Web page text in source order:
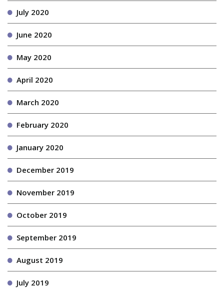
July 2020
June 2020
May 2020
April 2020
March 2020
February 2020
January 2020
December 2019
November 2019
October 2019
September 2019
August 2019
July 2019